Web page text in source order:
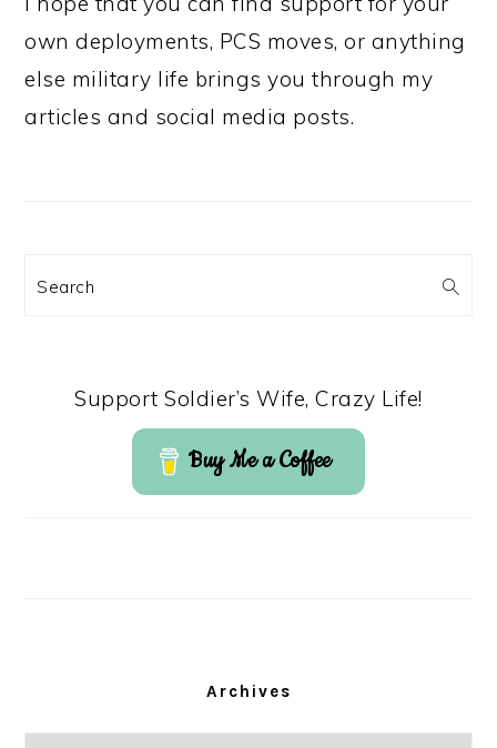
own deployments, PCS moves, or anything
else military life brings you through my
articles and social media posts.
Search
Support Soldier’s Wife, Crazy Life!
Buy Me a Coffee
Archives